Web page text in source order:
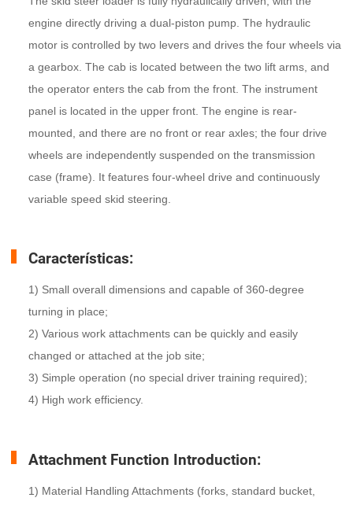
engine directly driving a dual-piston pump. The hydraulic
motor is controlled by two levers and drives the four wheels via
a gearbox. The cab is located between the two lift arms, and
the operator enters the cab from the front. The instrument
panel is located in the upper front. The engine is rear-
mounted, and there are no front or rear axles; the four drive
wheels are independently suspended on the transmission
case (frame). It features four-wheel drive and continuously
variable speed skid steering.
Características:
1) Small overall dimensions and capable of 360-degree
turning in place;
2) Various work attachments can be quickly and easily
changed or attached at the job site;
3) Simple operation (no special driver training required);
4) High work efficiency.
Attachment Function Introduction:
1) Material Handling Attachments (forks, standard bucket,